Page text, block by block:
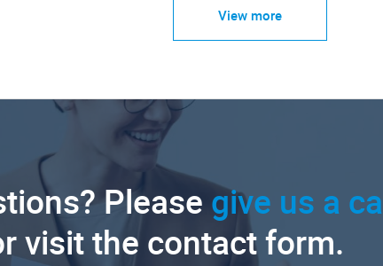
View more
Please give us a
visit the contact form.